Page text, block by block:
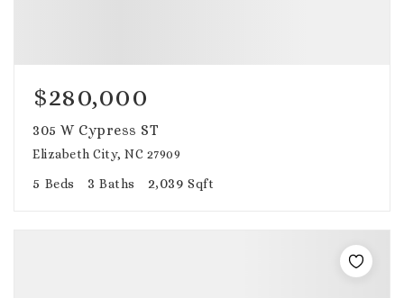
$280,000
305 W Cypress ST
Elizabeth City, NC 27909
5 Beds 3 Baths 2,039 Sqft